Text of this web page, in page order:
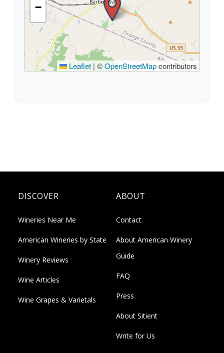
−
Leaflet | ©OpenStreetMapcontributors
DISCOVER
Wineries Near Me
American Wineries by State
Winery Reviews
Wine Articles
Wine Grapes & Varietals
ABOUT
Contact
About American Winery
Guide
FAQ
Press
About Sitient
Write for Us